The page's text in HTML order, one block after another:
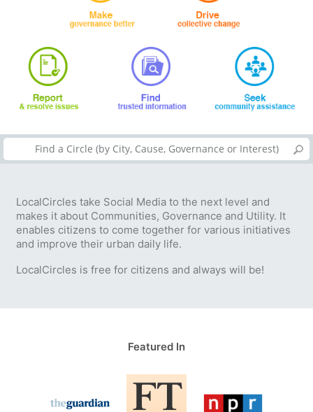
LocalCircles take Social Media to the next level and
makes it about Communities, Governance and Utility. It
enables citizens to come together for various initiatives
and improve their urban daily life.
LocalCircles is free for citizens and always will be!
Featured In